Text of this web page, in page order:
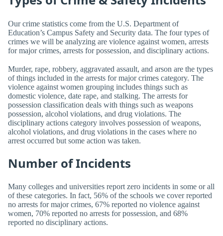
Our crime statistics come from the U.S. Department of
Education’s Campus Safety and Security data. The four types of
crimes we will be analyzing are violence against women, arrests
for major crimes, arrests for possession, and disciplinary actions.
Murder, rape, robbery, aggravated assault, and arson are the types
of things included in the arrests for major crimes category. The
violence against women grouping includes things such as
domestic violence, date rape, and stalking. The arrests for
possession classification deals with things such as weapons
possession, alcohol violations, and drug violations. The
disciplinary actions category involves possession of weapons,
alcohol violations, and drug violations in the cases where no
arrest occurred but some action was taken.
Number of Incidents
Many colleges and universities report zero incidents in some or all
of these categories. In fact, 56% of the schools we cover reported
no arrests for major crimes, 67% reported no violence against
women, 70% reported no arrests for possession, and 68%
reported no disciplinary actions.